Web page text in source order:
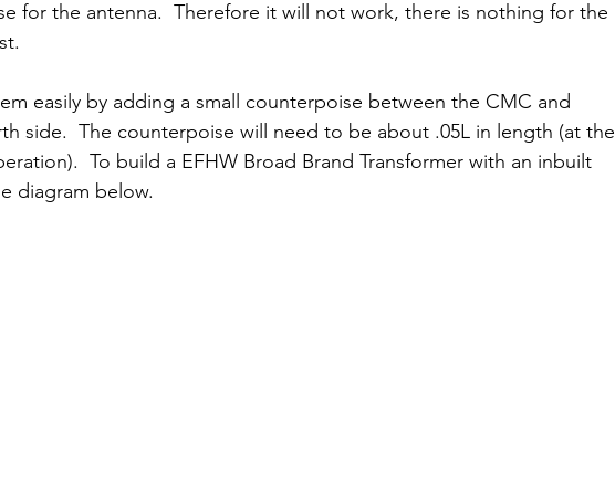
for the antenna.  Therefore it will not work, there is nothing for the
easily by adding a small counterpoise between the CMC and
side.  The counterpoise will need to be about .05L in length (at the
To build a EFHW Broad Brand Transformer with an inbuilt
diagram below.